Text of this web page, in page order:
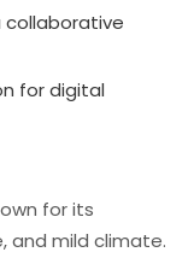
collaborative
for digital
for its
and mild climate.